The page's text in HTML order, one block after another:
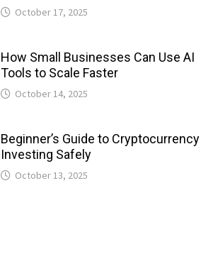
October 17, 2025
How Small Businesses Can Use AI
Tools to Scale Faster
October 14, 2025
Beginner’s Guide to Cryptocurrency
Investing Safely
October 13, 2025